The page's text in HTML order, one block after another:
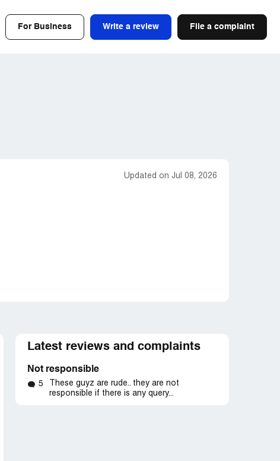
For Business Write a review File a complaint
Updated on Jul 08, 2026
Latest reviews and complaints
Not responsible
5
These guyz are rude.. they are not
responsible if there is any query...